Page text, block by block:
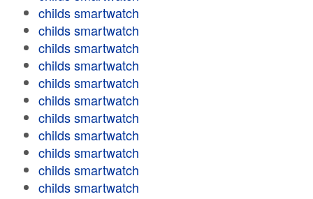
childs smartwatch
childs smartwatch
childs smartwatch
childs smartwatch
childs smartwatch
childs smartwatch
childs smartwatch
childs smartwatch
childs smartwatch
childs smartwatch
childs smartwatch